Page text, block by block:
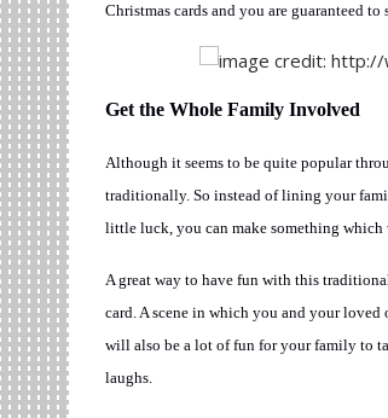
Christmas cards and you are guaranteed to
Get the Whole Family Involved
Although it seems to be quite popular
traditionally. So instead of lining your
little luck, you can make something
A great way to have fun with this
card. A scene in which you and your
will also be a lot of fun for your family to
laughs.